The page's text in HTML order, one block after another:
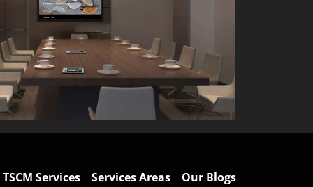
TSCM Services Services Areas Our Blogs